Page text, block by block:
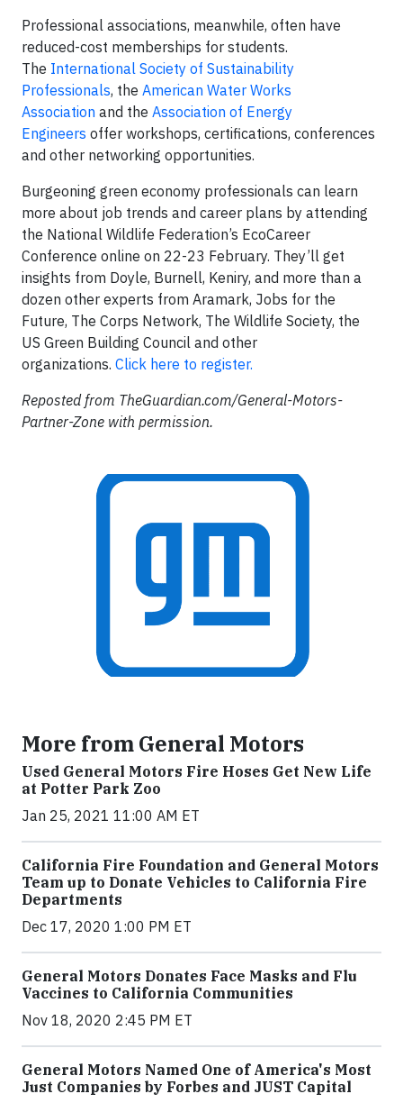
Professional associations, meanwhile, often have
reduced-cost memberships for students.
The International Society of Sustainability
Professionals, the American Water Works
Association and the Association of Energy
Engineers offer workshops, certifications, conferences
and other networking opportunities.
Burgeoning green economy professionals can learn
more about job trends and career plans by attending
the National Wildlife Federation’s EcoCareer
Conference online on 22-23 February. They’ll get
insights from Doyle, Burnell, Keniry, and more than a
dozen other experts from Aramark, Jobs for the
Future, The Corps Network, The Wildlife Society, the
US Green Building Council and other
organizations. Click here to register.
Reposted from TheGuardian.com/General-Motors-
Partner-Zone with permission.
More from General Motors
Used General Motors Fire Hoses Get New Life
at Potter Park Zoo
Jan 25, 2021 11:00 AM ET
California Fire Foundation and General Motors
Team up to Donate Vehicles to California Fire
Departments
Dec 17, 2020 1:00 PM ET
General Motors Donates Face Masks and Flu
Vaccines to California Communities
Nov 18, 2020 2:45 PM ET
General Motors Named One of America's Most
Just Companies by Forbes and JUST Capital